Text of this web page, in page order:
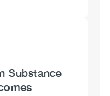
Substance